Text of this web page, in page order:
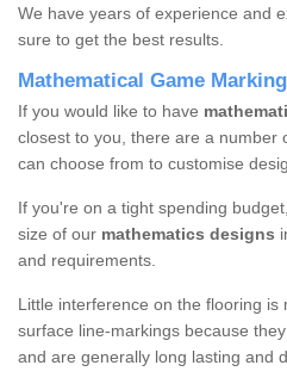
We have years of experience and
sure to get the best results.
Mathematical Game
If you would like to have
closest to you, there are a number
can choose from to customise
If you're on a tight spending
size of our mathematics designs
and requirements.
Little interference on the flooring
surface line-markings because
and are generally long lasting and